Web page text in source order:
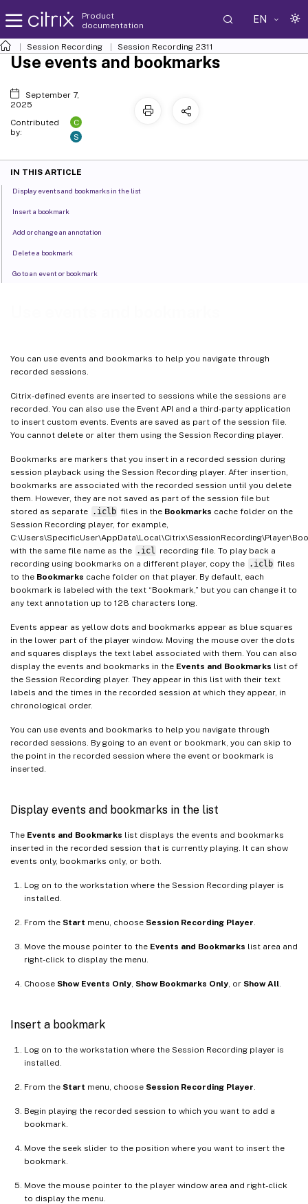
Product
documentation
EN
Session Recording Session Recording 2311
You can use events and bookmarks to help you navigate through
recorded sessions.
Citrix-defined events are inserted to sessions while the sessions are
recorded. You can also use the Event API and a third-party application
to insert custom events. Events are saved as part of the session file.
You cannot delete or alter them using the Session Recording player.
Bookmarks are markers that you insert in a recorded session during
session playback using the Session Recording player. After insertion,
bookmarks are associated with the recorded session until you delete
them. However, they are not saved as part of the session file but
stored as separate .iclb files in the Bookmarks cache folder on the
Session Recording player, for example,
with the same file name as the .icl
recording file. To play back a
recording using bookmarks on a different player, copy the .iclb files
to the Bookmarks cache folder on that player. By default, each
bookmark is labeled with the text “Bookmark,” but you can change it to
any text annotation up to 128 characters long.
Events appear as yellow dots and bookmarks appear as blue squares
in the lower part of the player window. Moving the mouse over the dots
and squares displays the text label associated with them. You can also
display the events and bookmarks in the Events and Bookmarks list of
the Session Recording player. They appear in this list with their text
labels and the times in the recorded session at which they appear, in
chronological order.
You can use events and bookmarks to help you navigate through
recorded sessions. By going to an event or bookmark, you can skip to
the point in the recorded session where the event or bookmark is
inserted.
Display events and bookmarks in the list
The Events and Bookmarks list displays the events and bookmarks
inserted in the recorded session that is currently playing. It can show
events only, bookmarks only, or both.
Log on to the workstation where the Session Recording player is
installed.
From the Start menu, choose Session Recording Player
Move the mouse pointer to the Events and Bookmarks list area and
right-click to display the menu.
Choose Show Events Only Show Bookmarks Only , or Show All
Insert a bookmark
Log on to the workstation where the Session Recording player is
installed.
From the Start menu, choose Session Recording Player
Begin playing the recorded session to which you want to add a
bookmark.
Move the seek slider to the position where you want to insert the
bookmark.
Move the mouse pointer to the player window area and right-click
to display the menu.
Use events and bookmarks
September 7,
2025
Contributed
by:
C
S
IN THIS ARTICLE
Display events and bookmarks in the list
Insert a bookmark
Add or change an annotation
Delete a bookmark
Go to an event or bookmark